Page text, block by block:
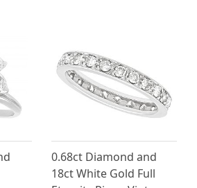
0.68ct Diamond and
18ct White Gold Full